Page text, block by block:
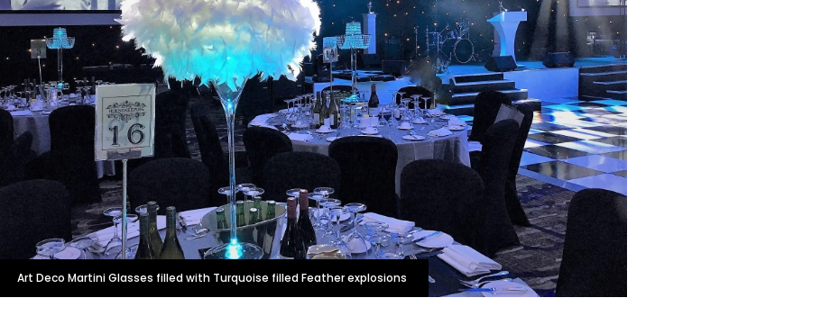
Art Deco Martini Glasses filled with Turquoise filled Feather explosions